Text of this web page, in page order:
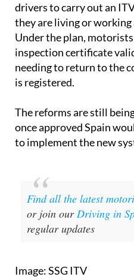
drivers to carry out an
they are living or
Under the plan,
inspection certificate
needing to return to the
is registered.
The reforms are still
once approved Spain
to implement the new
Find all the latest
or join ourDriving in
regular updates
Image: SSG ITV